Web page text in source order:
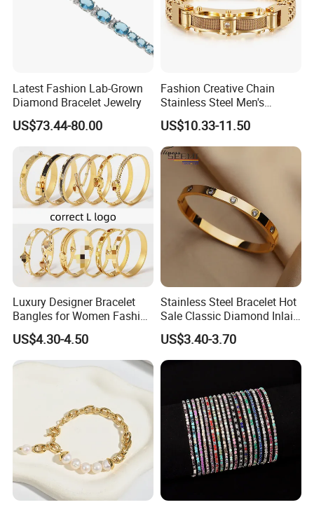
Latest Fashion Lab-Grown
Diamond Bracelet Jewelry
US$73.44-80.00
Fashion Creative Chain
Stainless Steel Men's
Magnetic Buckle Gold
Plated Zircon Bracelet
US$10.33-11.50
Luxury Designer Bracelet
Bangles for Women Fashion
Classic Jewelry Gift Jewelry
Accessories
US$4.30-4.50
Stainless Steel Bracelet Hot
Sale Classic Diamond Inlaid
Fashion Buckle Bangle
US$3.40-3.70